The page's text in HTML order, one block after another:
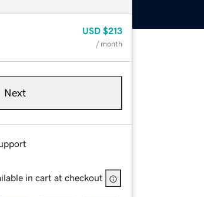
USD $213
/ month
Next
in cart at checkout